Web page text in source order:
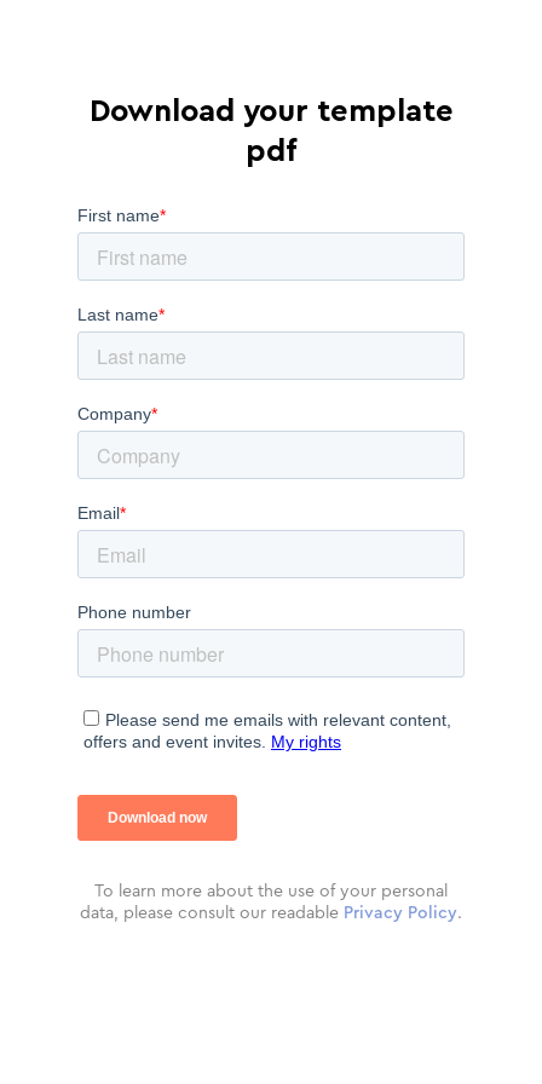
Download your template
pdf
To learn more about the use of your personal
data, please consult our readable Privacy Policy.